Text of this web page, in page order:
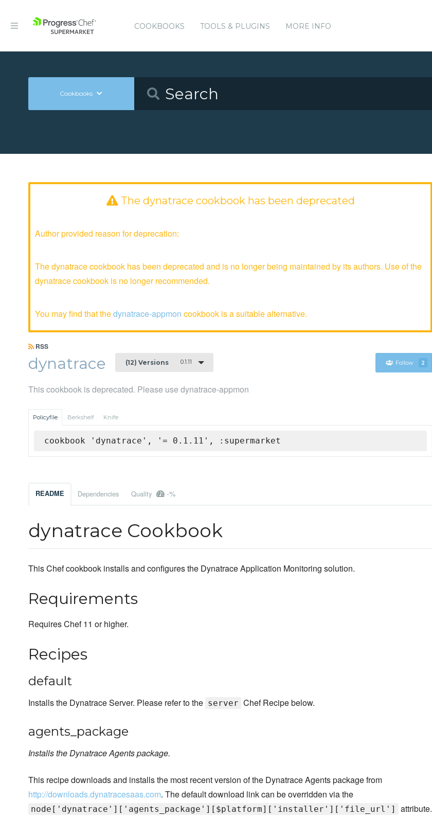
COOKBOOKS TOOLS & PLUGINS MORE INFO
Cookbooks
The dynatrace cookbook has been deprecated
Author provided reason for deprecation:
The dynatrace cookbook has been deprecated and is no longer being maintained by its authors. Use of the
dynatrace cookbook is no longer recommended.
You may find that thedynatrace-appmon cookbook is a suitable alternative.
RSS
dynatrace (12) Versions 0.1.11 Follow 2
This cookbook is deprecated. Please use dynatrace-appmon
Policyfile Berkshelf Knife
cookbook 'dynatrace', '= 0.1.11', :supermarket
README Dependencies Quality -%
dynatrace Cookbook
This Chef cookbook installs and configures the Dynatrace Application Monitoring solution.
Requirements
Requires Chef 11 or higher.
Recipes
default
Installs the Dynatrace Server. Please refer to the server Chef Recipe below.
agents_package
Installs the Dynatrace Agents package.
This recipe downloads and installs the most recent version of the Dynatrace Agents package from
http://downloads.dynatracesaas.com. The default download link can be overridden via the
node['dynatrace']['agents_package'][$platform]['installer']['file_url']
attribute.